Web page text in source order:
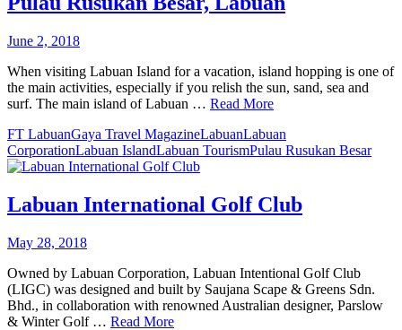
June 2, 2018
When visiting Labuan Island for a vacation, island hopping is one of
the main activities, especially if you relish the sun, sand, sea and
surf. The main island of Labuan … Read More
FT LabuanGaya Travel MagazineLabuanLabuan
CorporationLabuan IslandLabuan TourismPulau Rusukan Besar
Labuan International Golf Club
May 28, 2018
Owned by Labuan Corporation, Labuan Intentional Golf Club
(LIGC) was designed and built by Saujana Scape & Greens Sdn.
Bhd., in collaboration with renowned Australian designer, Parslow
& Winter Golf … Read More